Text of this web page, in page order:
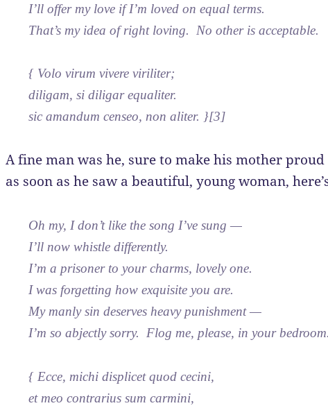
I’ll offer my love if I’m loved on equal terms.
That’s my idea of right loving. No other is acceptable.
{ Volo virum vivere viriliter;
diligam, si diligar equaliter.
sic amandum censeo, non aliter. }[3]
A fine man was he, sure to make his mother
as soon as he saw a beautiful, young woman,
Oh my, I don’t like the song I’ve sung —
I’ll now whistle differently.
I’m a prisoner to your charms, lovely one.
I was forgetting how exquisite you are.
My manly sin deserves heavy punishment —
I’m so abjectly sorry. Flog me, please, in your bedroom.
{ Ecce, michi displicet quod cecini,
et meo contrarius sum carmini,